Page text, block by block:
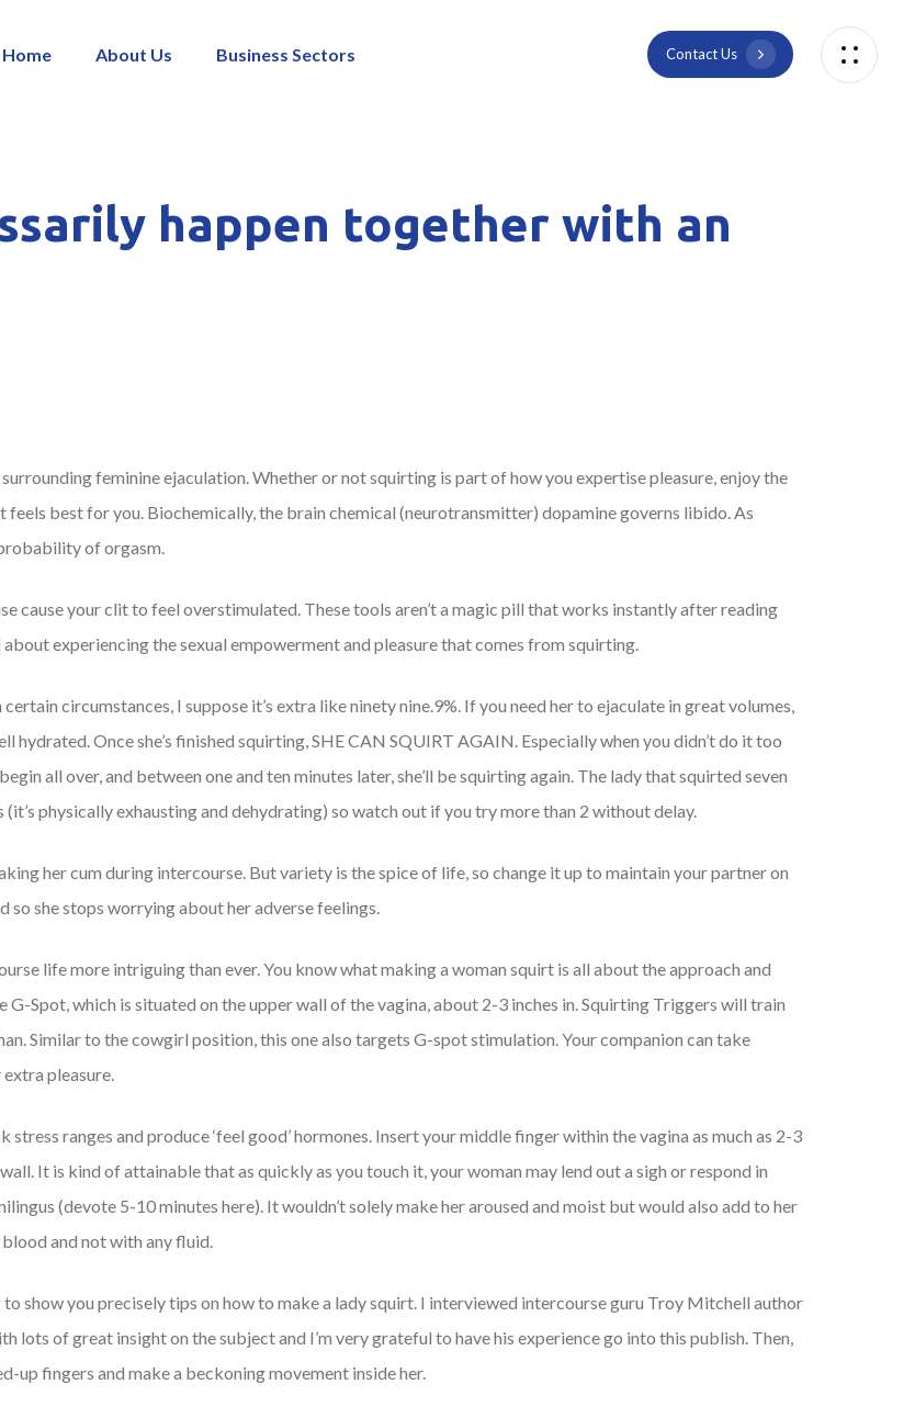
Home About Us Business Sectors Contact Us
happen together with an
feminine ejaculation. Whether or not squirting is part of how you expertise pleasure, enjoy the
best for you. Biochemically, the brain chemical (neurotransmitter) dopamine governs libido. As
of orgasm.
cause your clit to feel overstimulated. These tools aren’t a magic pill that works instantly after reading
experiencing the sexual empowerment and pleasure that comes from squirting.
circumstances, I suppose it’s extra like ninety nine.9%. If you need her to ejaculate in great volumes,
Once she’s finished squirting, SHE CAN SQUIRT AGAIN. Especially when you didn’t do it too
all over, and between one and ten minutes later, she’ll be squirting again. The lady that squirted seven
physically exhausting and dehydrating) so watch out if you try more than 2 without delay.
her cum during intercourse. But variety is the spice of life, so change it up to maintain your partner on
so she stops worrying about her adverse feelings.
life more intriguing than ever. You know what making a woman squirt is all about the approach and
Spot, which is situated on the upper wall of the vagina, about 2-3 inches in. Squirting Triggers will train
Similar to the cowgirl position, this one also targets G-spot stimulation. Your companion can take
pleasure.
ranges and produce ‘feel good’ hormones. Insert your middle finger within the vagina as much as 2-3
It is kind of attainable that as quickly as you touch it, your woman may lend out a sigh or respond in
(devote 5-10 minutes here). It wouldn’t solely make her aroused and moist but would also add to her
and not with any fluid.
show you precisely tips on how to make a lady squirt. I interviewed intercourse guru Troy Mitchell author
of great insight on the subject and I’m very grateful to have his experience go into this publish. Then,
up fingers and make a beckoning movement inside her.